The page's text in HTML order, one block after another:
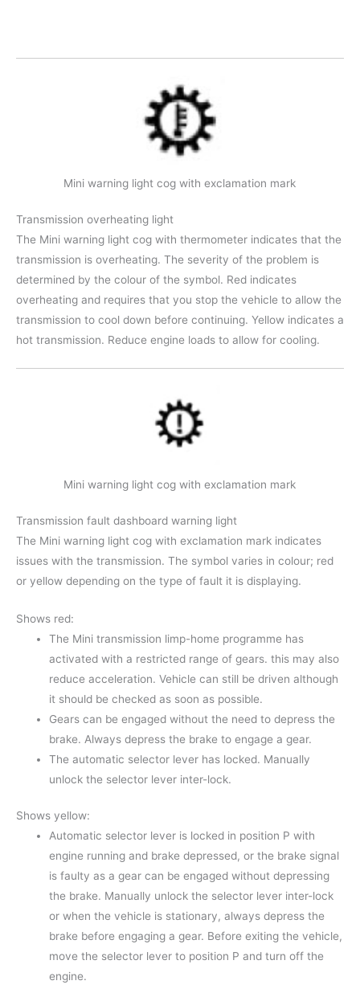
Mini warning light cog with exclamation mark
Transmission overheating light
The Mini warning light cog with thermometer indicates that the
transmission is overheating. The severity of the problem is
determined by the colour of the symbol. Red indicates
overheating and requires that you stop the vehicle to allow the
transmission to cool down before continuing. Yellow indicates a
hot transmission. Reduce engine loads to allow for cooling.
Mini warning light cog with exclamation mark
Transmission fault dashboard warning light
The Mini warning light cog with exclamation mark indicates
issues with the transmission. The symbol varies in colour; red
or yellow depending on the type of fault it is displaying.
Shows red:
The Mini transmission limp-home programme has
activated with a restricted range of gears. this may also
reduce acceleration. Vehicle can still be driven although
it should be checked as soon as possible.
Gears can be engaged without the need to depress the
brake. Always depress the brake to engage a gear.
The automatic selector lever has locked. Manually
unlock the selector lever inter-lock.
Shows yellow:
Automatic selector lever is locked in position P with
engine running and brake depressed, or the brake signal
is faulty as a gear can be engaged without depressing
the brake. Manually unlock the selector lever inter-lock
or when the vehicle is stationary, always depress the
brake before engaging a gear. Before exiting the vehicle,
move the selector lever to position P and turn off the
engine.